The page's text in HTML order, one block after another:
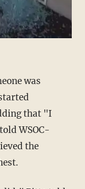
was
that "I
WSOC-
the